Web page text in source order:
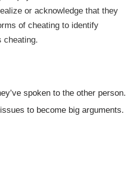
or acknowledge that they
of cheating to identify
cheating.
spoken to the other person.
to become big arguments.